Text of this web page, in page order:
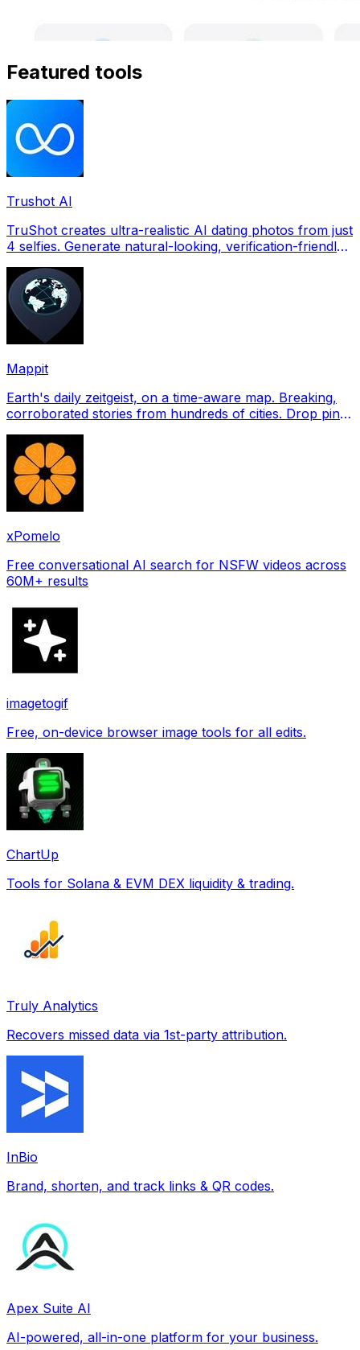
Featured tools
Trushot AI
TruShot creates ultra-realistic AI dating photos from just
4 selfies. Generate natural-looking, verification-friendly
Mappit
Earth's daily zeitgeist, on a time-aware map. Breaking,
corroborated stories from hundreds of cities. Drop pins,
xPomelo
Free conversational AI search for NSFW videos across
60M+ results
imagetogif
Free, on-device browser image tools for all edits.
ChartUp
Tools for Solana & EVM DEX liquidity & trading.
Truly Analytics
Recovers missed data via 1st-party attribution.
InBio
Brand, shorten, and track links & QR codes.
Apex Suite AI
AI-powered, all-in-one platform for your business.